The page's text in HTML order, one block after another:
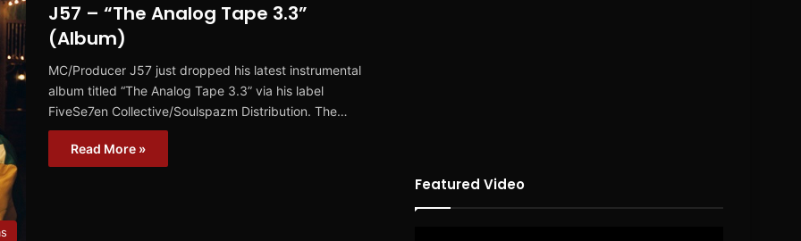
J57 – “The Analog Tape 3.3”
(Album)
MC/Producer J57 just dropped his latest instrumental
album titled “The Analog Tape 3.3” via his label
FiveSe7en Collective/Soulspazm Distribution. The…
Read More »
Featured Video